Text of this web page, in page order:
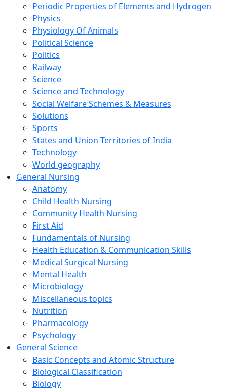
Periodic Properties of Elements and Hydrogen
Physics
Physiology Of Animals
Political Science
Politics
Railway
Science
Science and Technology
Social Welfare Schemes & Measures
Solutions
Sports
States and Union Territories of India
Technology
World geography
General Nursing
Anatomy
Child Health Nursing
Community Health Nursing
First Aid
Fundamentals of Nursing
Health Education & Communication Skills
Medical Surgical Nursing
Mental Health
Microbiology
Miscellaneous topics
Nutrition
Pharmacology
Psychology
General Science
Basic Concepts and Atomic Structure
Biological Classification
Biology